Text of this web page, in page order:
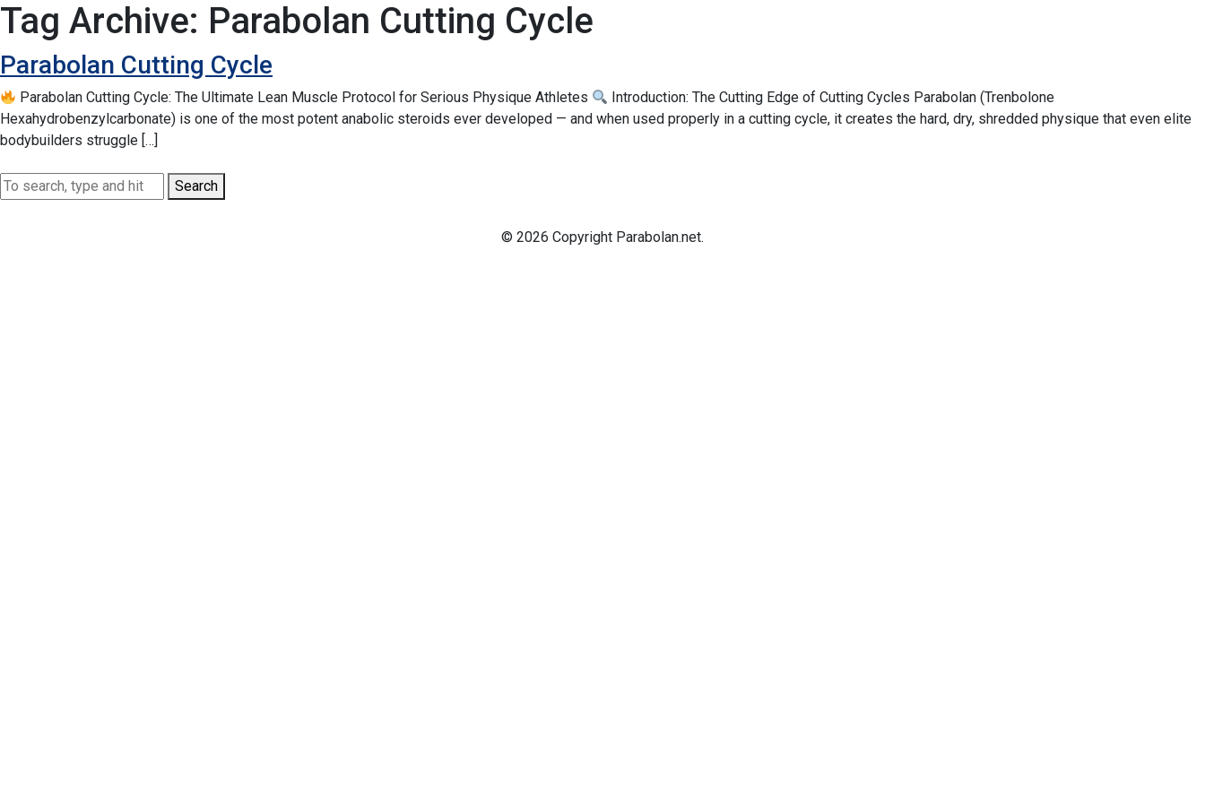
Tag Archive: Parabolan Cutting Cycle
Parabolan Cutting Cycle
Parabolan Cutting Cycle: The Ultimate Lean Muscle Protocol for Serious Physique Athletes
Introduction: The Cutting Edge of Cutting Cycles Parabolan (Trenbolone
Hexahydrobenzylcarbonate) is one of the most potent anabolic steroids ever developed — and when used properly in a cutting cycle, it creates the hard, dry, shredded physique that even elite
bodybuilders struggle […]
Search
© 2026 Copyright Parabolan.net.